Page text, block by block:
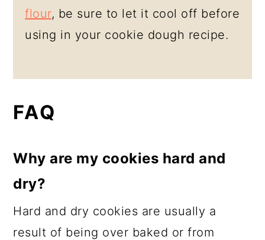
flour, be sure to let it cool off before
using in your cookie dough recipe.
FAQ
Why are my cookies hard and
dry?
Hard and dry cookies are usually a
result of being over baked or from